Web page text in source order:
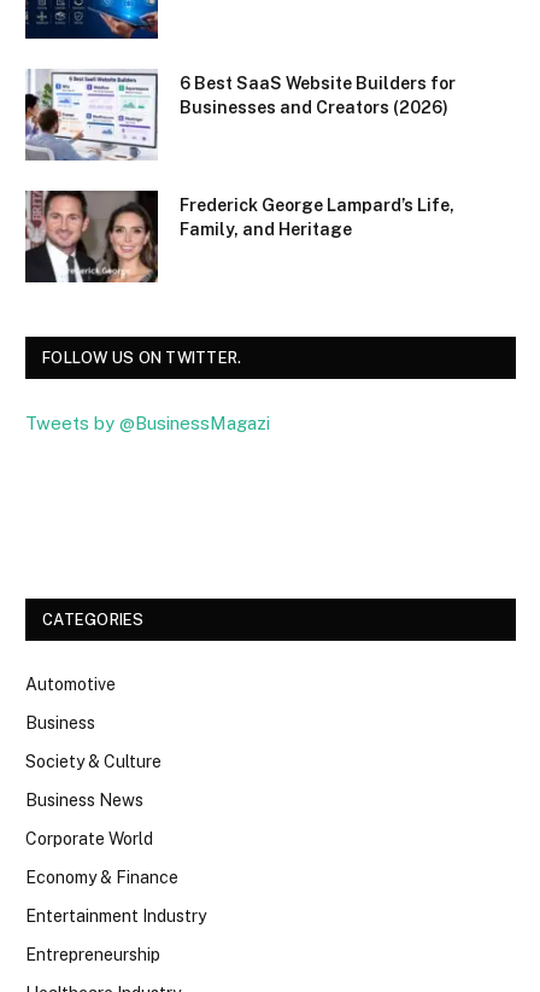
6 Best SaaS Website Builders for
Businesses and Creators (2026)
Frederick George Lampard’s Life,
Family, and Heritage
FOLLOW US ON TWITTER.
Tweets by @BusinessMagazi
CATEGORIES
Automotive
Business
Society & Culture
Business News
Corporate World
Economy & Finance
Entertainment Industry
Entrepreneurship